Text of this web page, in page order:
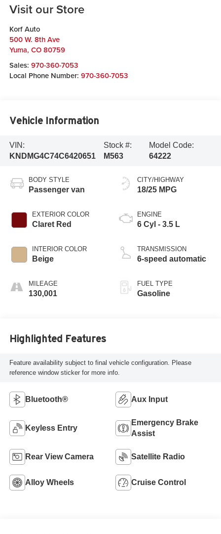
Visit our Store
Korf Auto
500 W. 8th Ave
Yuma, CO 80759
Sales: 970-360-7053
Local Phone Number: 970-360-7053
Vehicle Information
VIN:
KNDMG4C74C6420651
Stock #:
M563
Model Code:
64222
BODY STYLE
Passenger van
EXTERIOR COLOR
Claret Red
INTERIOR COLOR
Beige
MILEAGE
130,001
CITY/HIGHWAY
18/25 MPG
ENGINE
6 Cyl - 3.5 L
TRANSMISSION
6-speed automatic
FUEL TYPE
Gasoline
Highlighted Features
Feature availability subject to final vehicle configuration. Please
reference window sticker for more info.
Bluetooth® Aux Input
Keyless Entry
Emergency Brake
Assist
Rear View Camera Satellite Radio
Alloy Wheels Cruise Control